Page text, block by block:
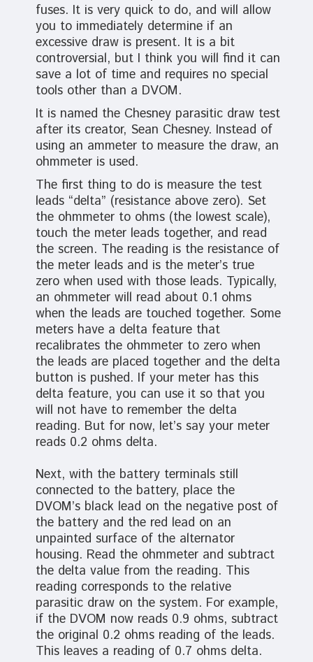
fuses. It is very quick to do, and will allow
you to immediately determine if an
excessive draw is present. It is a bit
controversial, but I think you will find it can
save a lot of time and requires no special
tools other than a DVOM.
It is named the Chesney parasitic draw test
after its creator, Sean Chesney. Instead of
using an ammeter to measure the draw, an
ohmmeter is used.
The first thing to do is measure the test
leads “delta” (resistance above zero). Set
the ohmmeter to ohms (the lowest scale),
touch the meter leads together, and read
the screen. The reading is the resistance of
the meter leads and is the meter’s true
zero when used with those leads. Typically,
an ohmmeter will read about 0.1 ohms
when the leads are touched together. Some
meters have a delta feature that
recalibrates the ohmmeter to zero when
the leads are placed together and the delta
button is pushed. If your meter has this
delta feature, you can use it so that you
will not have to remember the delta
reading. But for now, let’s say your meter
reads 0.2 ohms delta.
Next, with the battery terminals still
connected to the battery, place the
DVOM’s black lead on the negative post of
the battery and the red lead on an
unpainted surface of the alternator
housing. Read the ohmmeter and subtract
the delta value from the reading. This
reading corresponds to the relative
parasitic draw on the system. For example,
if the DVOM now reads 0.9 ohms, subtract
the original 0.2 ohms reading of the leads.
This leaves a reading of 0.7 ohms delta.